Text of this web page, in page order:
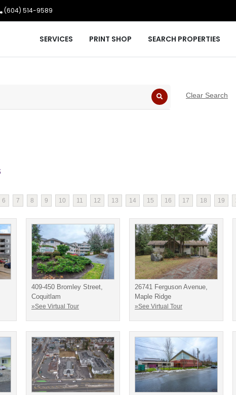
(604) 514-9589
SERVICES PRINT SHOP SEARCH PROPERTIES
Clear Search
6 7 8 9 10 11 12 13 14 15 16 17 18 19
409-450 Bromley Street,
Coquitlam
»See Virtual Tour
26741 Ferguson Avenue,
Maple Ridge
»See Virtual Tour